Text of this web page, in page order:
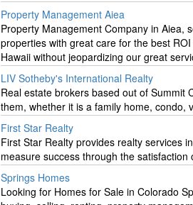
Property Management Aiea
Property Management Company in Aiea,
properties with great care for the best
Hawaii without jeopardizing our great
LIV Sotheby's International Realty
Real estate brokers based out of Summit
them, whether it is a family home, condo,
First Star Realty
First Star Realty provides realty services
measure success through the satisfaction
Springs Homes
Looking for Homes for Sale in Colorado